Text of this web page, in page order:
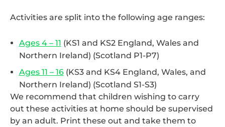
Activities are split into the following age ranges:
Ages 4 – 11 (KS1 and KS2 England, Wales and
Northern Ireland) (Scotland P1-P7)
Ages 11 – 16(KS3 and KS4 England, Wales, and
Northern Ireland) (Scotland S1-S3)
We recommend that children wishing to carry
out these activities at home should be supervised
by an adult. Print these out and take them to